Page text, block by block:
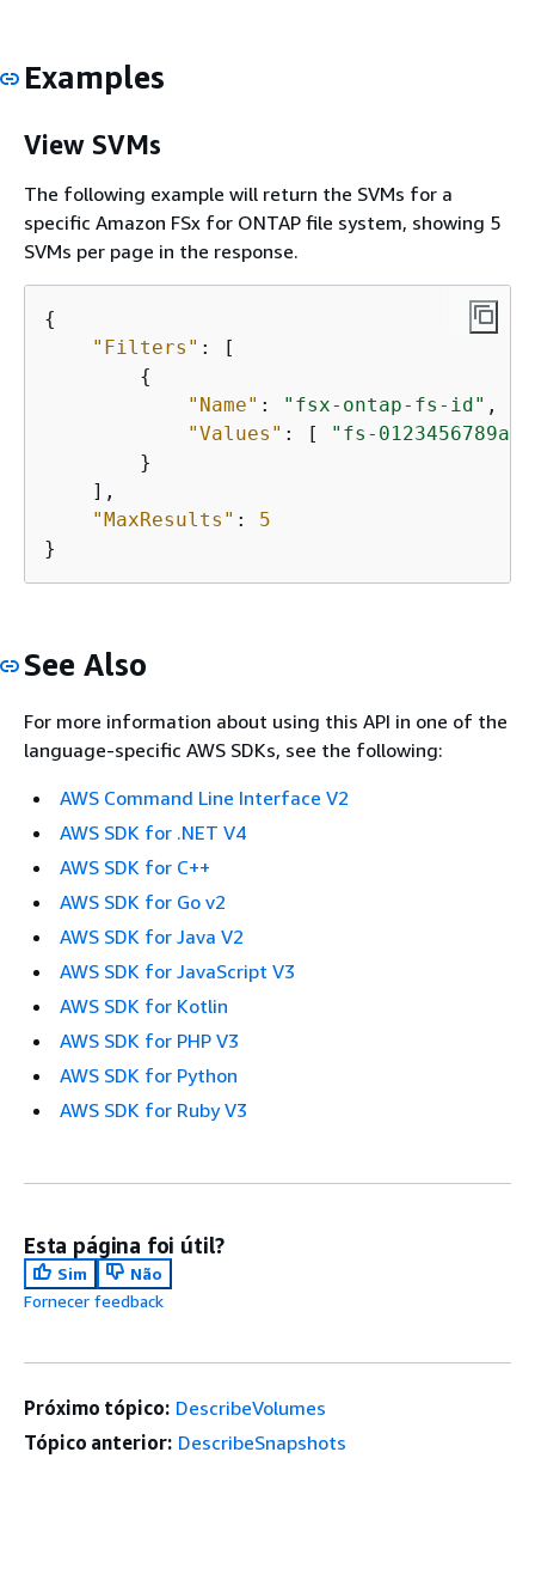
Examples
View SVMs
The following example will return the SVMs for a
specific Amazon FSx for ONTAP file system, showing 5
SVMs per page in the response.
{
"Filters" : [
{
"Name" : "fsx-ontap-fs-id" ,
"Values" : [
"fs-
        }
    ],
"MaxResults" : 5
}
See Also
For more information about using this API in one of the
language-specific AWS SDKs, see the following:
AWS Command Line Interface V2
AWS SDK for .NET V4
AWS SDK for C++
AWS SDK for Go v2
AWS SDK for Java V2
AWS SDK for JavaScript V3
AWS SDK for Kotlin
AWS SDK for PHP V3
AWS SDK for Python
AWS SDK for Ruby V3
Esta página foi útil?
Sim
Não
Fornecer feedback
Próximo tópico: DescribeVolumes
Tópico anterior: DescribeSnapshots